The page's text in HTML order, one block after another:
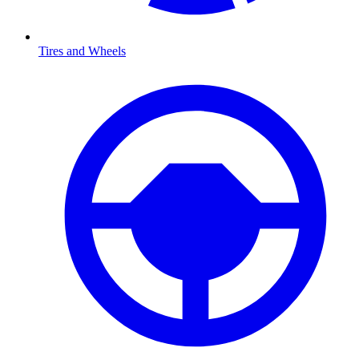
Tires and Wheels